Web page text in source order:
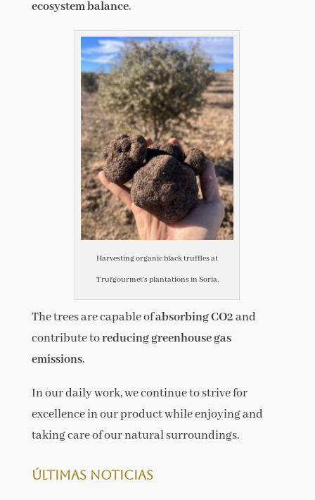
ecosystem balance.
Harvesting organic black truffles at
Trufgourmet’s plantations in Soria.
The trees are capable ofabsorbing CO2and
contribute toreducing greenhouse gas
emissions.
In our daily work, we continue to strive for
excellence in our product while enjoying and
taking care of our natural surroundings.
Últimas noticias